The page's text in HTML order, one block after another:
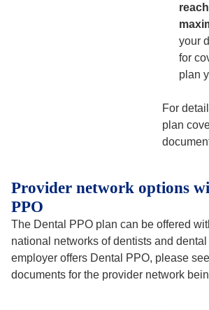
your
for
plan
For
plan
Provider network options
PPO
The Dental PPO plan can be offered
national networks of dentists and
employer offers Dental PPO, please
documents for the provider network